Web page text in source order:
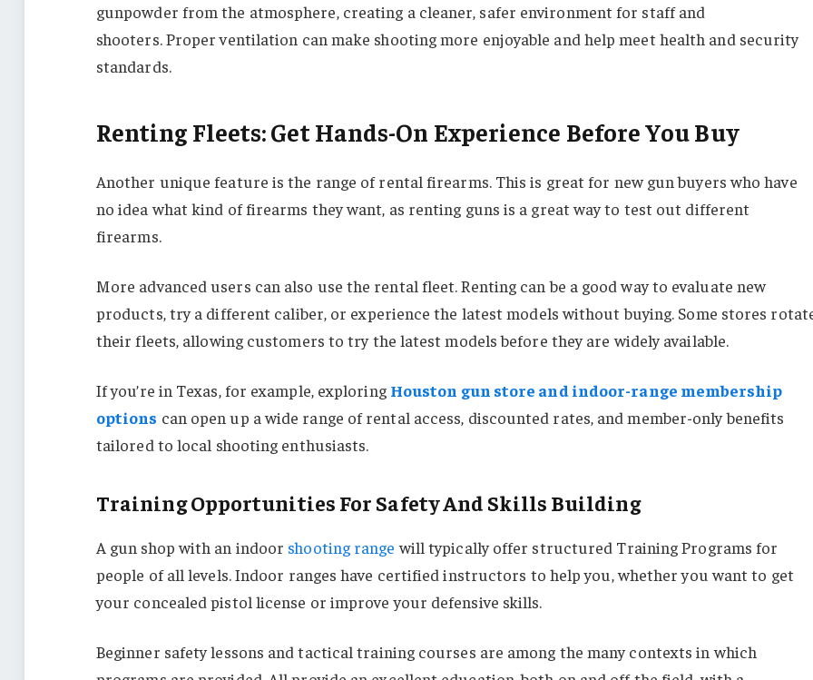
gunpowder from the atmosphere, creating a cleaner, safer environment for staff and
shooters. Proper ventilation can make shooting more enjoyable and help meet health and security
standards.
Renting Fleets: Get Hands-On Experience Before You Buy
Another unique feature is the range of rental firearms. This is great for new gun buyers who have
no idea what kind of firearms they want, as renting guns is a great way to test out different
firearms.
More advanced users can also use the rental fleet. Renting can be a good way to evaluate new
products, try a different caliber, or experience the latest models without buying. Some stores
their fleets, allowing customers to try the latest models before they are widely available.
If you’re in Texas, for example, exploring Houston gun store and indoor-range membership
options can open up a wide range of rental access, discounted rates, and member-only benefits
tailored to local shooting enthusiasts.
Training Opportunities For Safety And Skills Building
A gun shop with an indoor shooting range will typically offer structured Training Programs for
people of all levels. Indoor ranges have certified instructors to help you, whether you want to get
your concealed pistol license or improve your defensive skills.
Beginner safety lessons and tactical training courses are among the many contexts in which